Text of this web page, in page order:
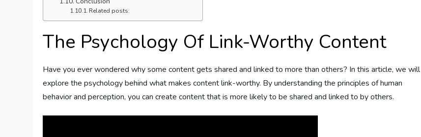
Related posts:
The Psychology Of Link-Worthy Content
Have you ever wondered why some content gets shared and linked to more than others? In this article, we will
explore the psychology behind what makes content link-worthy. By understanding the principles of human
behavior and perception, you can create content that is more likely to be shared and linked to by others.